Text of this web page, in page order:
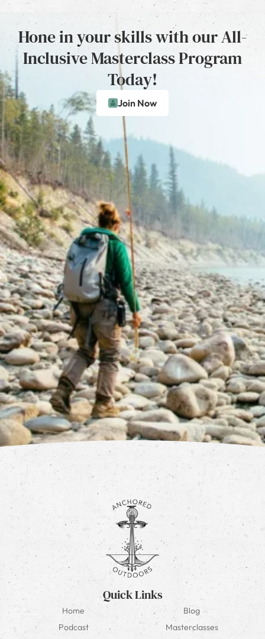
Hone in your skills with our All-
Inclusive Masterclass Program
Today!
Join Now
Quick Links
Home
Blog
Podcast
Masterclasses